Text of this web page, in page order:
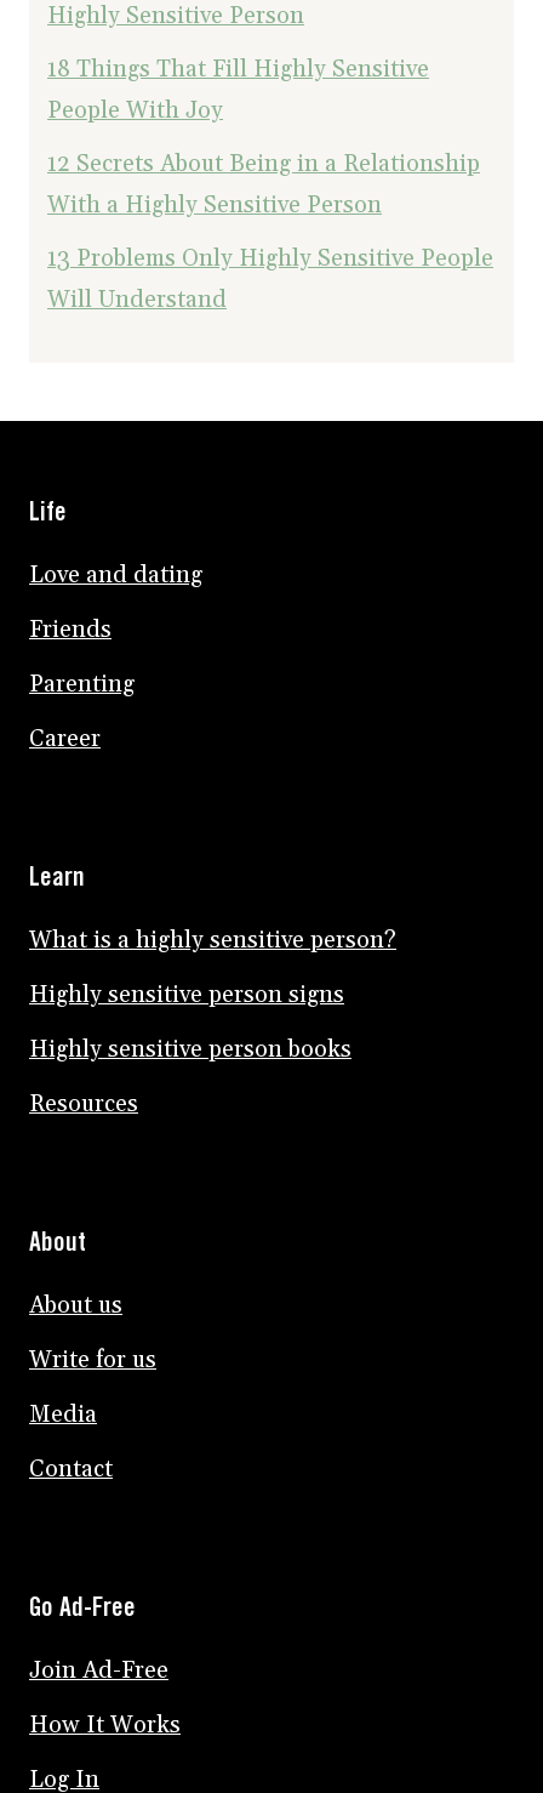
Highly Sensitive Person
18 Things That Fill Highly Sensitive
People With Joy
12 Secrets About Being in a Relationship
With a Highly Sensitive Person
13 Problems Only Highly Sensitive People
Will Understand
Life
Love and dating
Friends
Parenting
Career
Learn
What is a highly sensitive person?
Highly sensitive person signs
Highly sensitive person books
Resources
About
About us
Write for us
Media
Contact
Go Ad-Free
Join Ad-Free
How It Works
Log In